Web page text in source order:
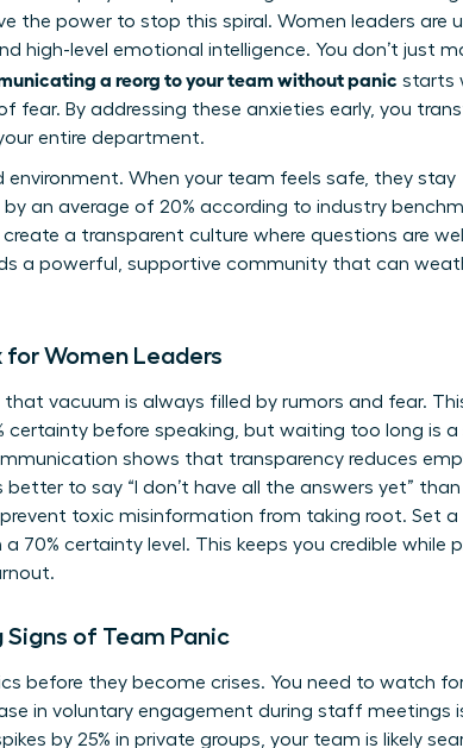
the power to stop this spiral. Women leaders are
high-level emotional intelligence. You don’t just
a reorg to your team without panic starts
By addressing these anxieties early, you
entire department.
When your team feels safe, they stay
an average of 20% according to industry
a transparent culture where questions are
a powerful, supportive community that can
Women Leaders
vacuum is always filled by rumors and fear.
certainty before speaking, but waiting too long is
shows that transparency reduces
to say “I don’t have all the answers yet”
toxic misinformation from taking root. Set a
70% certainty level. This keeps you credible while
Signs of Team Panic
before they become crises. You need to watch
in voluntary engagement during staff meetings
by 25% in private groups, your team is likely